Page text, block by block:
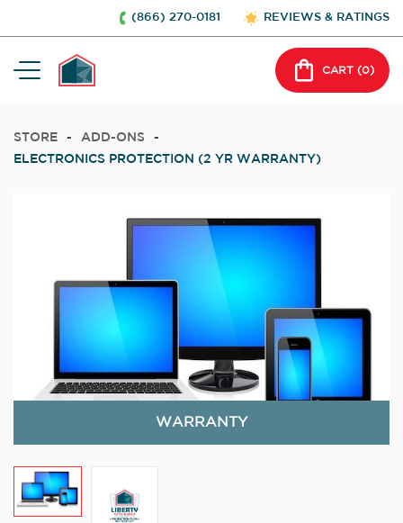
(866) 270-0181 REVIEWS & RATINGS
CART (0)
STORE - ADD-ONS
-
ELECTRONICS PROTECTION (2 YR WARRANTY)
WARRANTY